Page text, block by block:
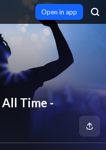
Open in app
All Time -